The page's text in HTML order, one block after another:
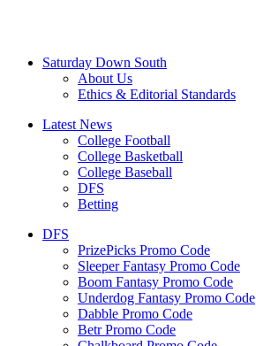
Saturday Down South
About Us
Ethics & Editorial Standards
Latest News
College Football
College Basketball
College Baseball
DFS
Betting
DFS
PrizePicks Promo Code
Sleeper Fantasy Promo Code
Boom Fantasy Promo Code
Underdog Fantasy Promo Code
Dabble Promo Code
Betr Promo Code